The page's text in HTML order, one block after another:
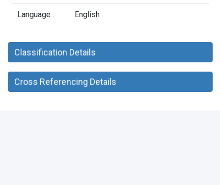
Language : English
Classification Details
Cross Referencing Details